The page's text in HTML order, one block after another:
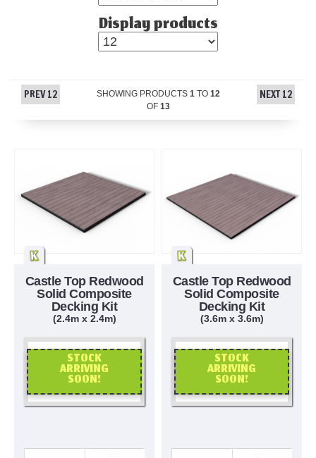
Display products
PREV 12 SHOWING PRODUCTS 1 TO 12
OF 13
NEXT 12
Castle Top Redwood
Solid Composite
Decking Kit
(2.4m x 2.4m)
STOCK
ARRIVING
SOON!
OR CALL US
Castle Top Redwood
Solid Composite
Decking Kit
(3.6m x 3.6m)
STOCK
ARRIVING
SOON!
OR CALL US